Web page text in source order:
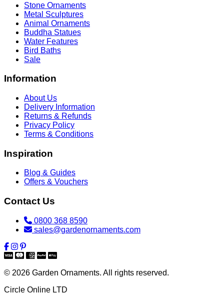
Stone Ornaments
Metal Sculptures
Animal Ornaments
Buddha Statues
Water Features
Bird Baths
Sale
Information
About Us
Delivery Information
Returns & Refunds
Privacy Policy
Terms & Conditions
Inspiration
Blog & Guides
Offers & Vouchers
Contact Us
0800 368 8590
sales@gardenornaments.com
© 2026 Garden Ornaments. All rights reserved.
Circle Online LTD